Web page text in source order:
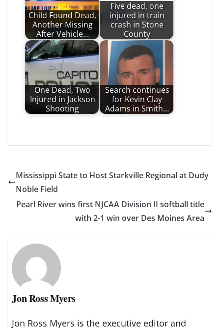
Child Found Dead,
Another Missing
After Vehicle…
Five dead, one
injured in train
crash in Stone
County
One Dead, Two
Injured in Jackson
Shooting
Search continues
for Kevin Clay
Adams in Smith…
Mississippi State to Host Starkville Regional at Dudy
Noble Field
Pearl River wins first NJCAA Division II softball title
with 2-1 win over Des Moines Area
Jon Ross Myers
Jon Ross Myers is the executive editor and